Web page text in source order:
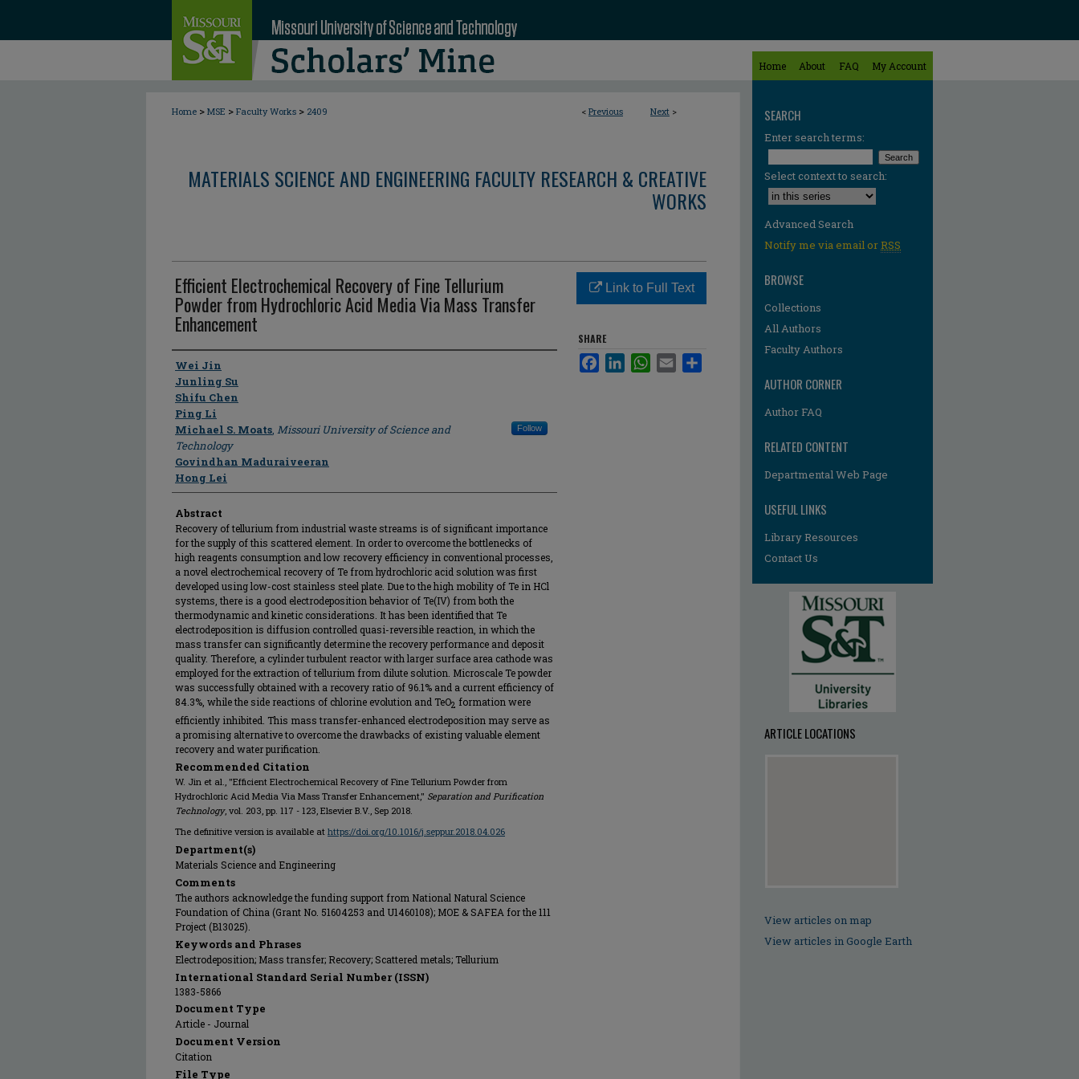
Home About FAQ My Account
< Previous Next >
Home > MSE > Faculty Works > 2409
MATERIALS SCIENCE AND ENGINEERING FACULTY RESEARCH & CREATIVE
WORKS
Efficient Electrochemical Recovery of Fine Tellurium
Powder from Hydrochloric Acid Media Via Mass Transfer
Enhancement
Author
Wei Jin
Junling Su
Shifu Chen
Ping Li
Michael S. Moats, Missouri University of Science and
Technology
Follow
Govindhan Maduraiveeran
Hong Lei
Abstract
Recovery of tellurium from industrial waste streams is of significant importance
for the supply of this scattered element. In order to overcome the bottlenecks of
high reagents consumption and low recovery efficiency in conventional processes,
a novel electrochemical recovery of Te from hydrochloric acid solution was first
developed using low-cost stainless steel plate. Due to the high mobility of Te in HCl
systems, there is a good electrodeposition behavior of Te(IV) from both the
thermodynamic and kinetic considerations. It has been identified that Te
electrodeposition is diffusion controlled quasi-reversible reaction, in which the
mass transfer can significantly determine the recovery performance and deposit
quality. Therefore, a cylinder turbulent reactor with larger surface area cathode was
employed for the extraction of tellurium from dilute solution. Microscale Te powder
was successfully obtained with a recovery ratio of 96.1% and a current efficiency of
84.3%, while the side reactions of chlorine evolution and TeO2 formation were
efficiently inhibited. This mass transfer-enhanced electrodeposition may serve as
a promising alternative to overcome the drawbacks of existing valuable element
recovery and water purification.
Recommended Citation
W. Jin et al., "Efficient Electrochemical Recovery of Fine Tellurium Powder from
Hydrochloric Acid Media Via Mass Transfer Enhancement," Separation and Purification
Technology, vol. 203, pp. 117 - 123, Elsevier B.V., Sep 2018.
The definitive version is available at https://doi.org/10.1016/j.seppur.2018.04.026
Department(s)
Materials Science and Engineering
Comments
The authors acknowledge the funding support from National Natural Science
Foundation of China (Grant No. 51604253 and U1460108); MOE & SAFEA for the 111
Project (B13025).
Keywords and Phrases
Electrodeposition; Mass transfer; Recovery; Scattered metals; Tellurium
International Standard Serial Number (ISSN)
1383-5866
Document Type
Article - Journal
Document Version
Citation
File Type
Link to Full Text
SHARE
FacebookLinkedInWhatsApp
Email
SEARCH
Enter search terms:
Select context to search:
Advanced Search
Notify me via email orRSS
BROWSE
Collections
All Authors
Faculty Authors
AUTHOR CORNER
Author FAQ
RELATED CONTENT
Departmental Web Page
USEFUL LINKS
Library Resources
Contact Us
ARTICLE LOCATIONS
View articles on map
View articles in Google Earth